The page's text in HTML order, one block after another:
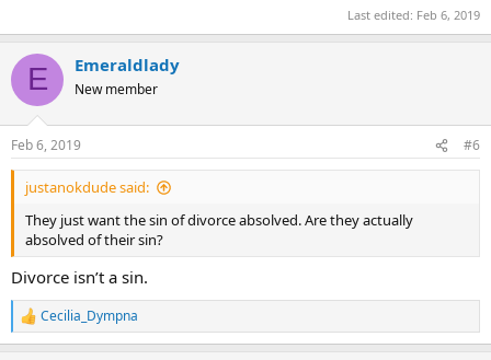
Last edited: Feb 6, 2019
E Emeraldlady
New member
Feb 6, 2019 #6
justanokdude said:
They just want the sin of divorce absolved. Are they actually
absolved of their sin?
Divorce isn’t a sin.
R
e
Cecilia_Dympna